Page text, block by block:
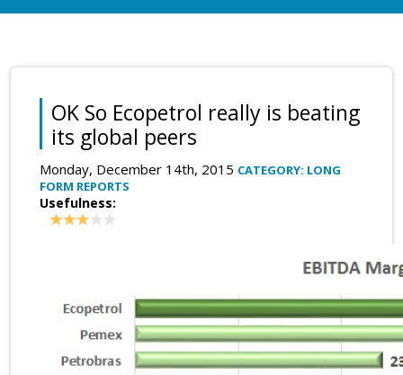
OK So Ecopetrol really is beating
its global peers
Monday, December 14th, 2015 CATEGORY: LONG
FORM REPORTS
Usefulness: